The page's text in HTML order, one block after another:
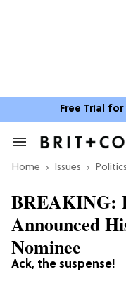
Free Trial for
Search
Section
Home Issues Politics
Ack, the suspense!
BREAKING:
Announced
Nominee